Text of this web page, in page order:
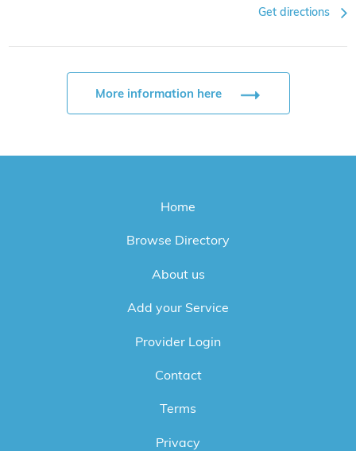
Get directions
More information here
Home
Browse Directory
About us
Add your Service
Provider Login
Contact
Terms
Privacy